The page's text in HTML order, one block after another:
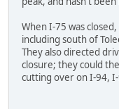
When I-75 was
including south of
They also directed
closure; they could
cutting over on I-94,